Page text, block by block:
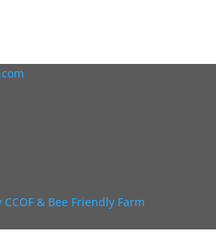
& Bee Friendly Farm